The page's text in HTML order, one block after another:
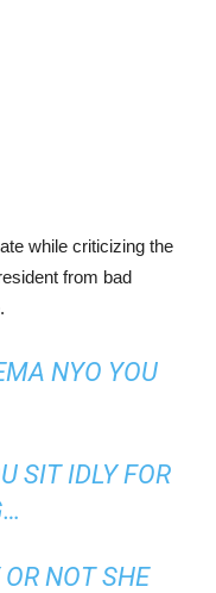
while criticizing the
from bad
NYO YOU
SIT IDLY FOR
NOT SHE